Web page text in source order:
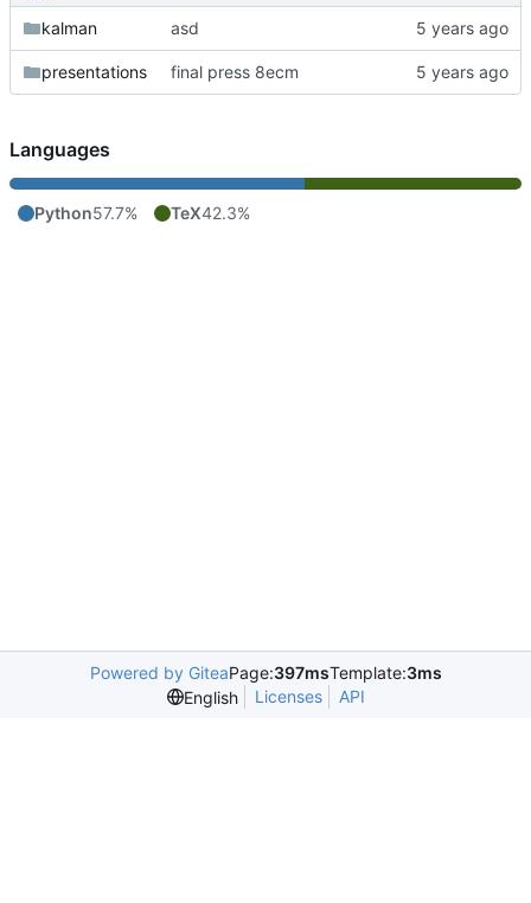
kalman asd
presentations final press 8ecm
Languages
Python57.7% TeX42.3%
Powered by GiteaPage:397msTemplate:3ms
English
Licenses API